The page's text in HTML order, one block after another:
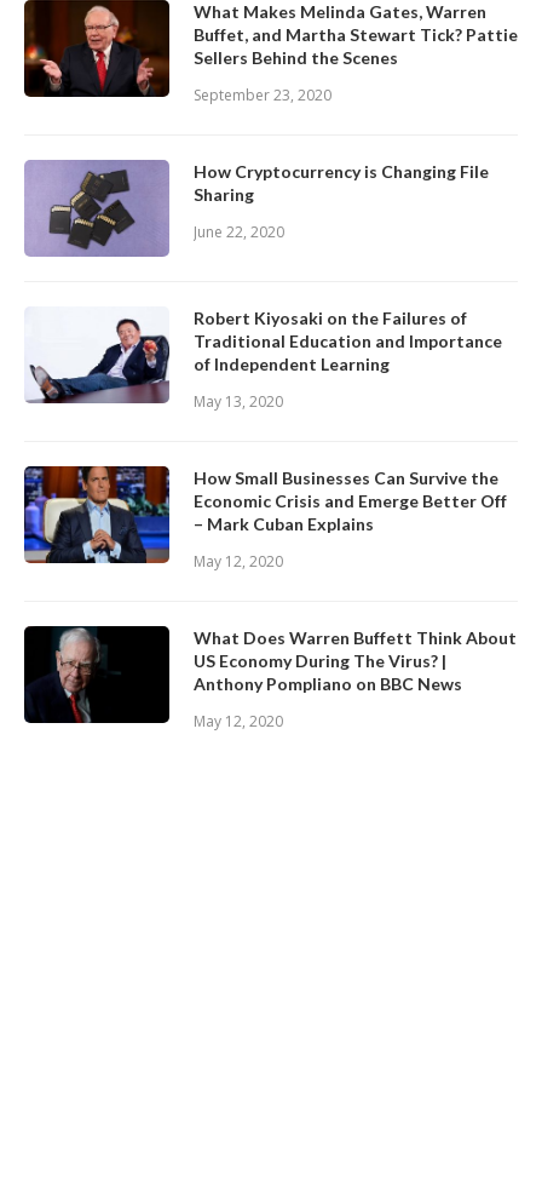
What Makes Melinda Gates, Warren
Buffet, and Martha Stewart Tick? Pattie
Sellers Behind the Scenes
September 23, 2020
How Cryptocurrency is Changing File
Sharing
June 22, 2020
Robert Kiyosaki on the Failures of
Traditional Education and Importance
of Independent Learning
May 13, 2020
How Small Businesses Can Survive the
Economic Crisis and Emerge Better Off
– Mark Cuban Explains
May 12, 2020
What Does Warren Buffett Think About
US Economy During The Virus? |
Anthony Pompliano on BBC News
May 12, 2020